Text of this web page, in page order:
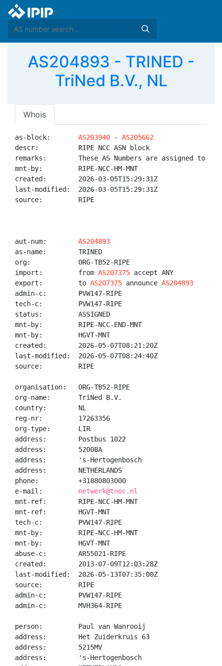
AS204893 - TRINED -
TriNed B.V., NL
Whois
as-block: AS203940 - AS205662
descr:          RIPE NCC ASN block
remarks:        These AS Numbers are assigned to
mnt-by:         RIPE-NCC-HM-MNT
created:        2026-03-05T15:29:31Z
last-modified:  2026-03-05T15:29:31Z
source:         RIPE
aut-num: AS204893
as-name:        TRINED
org:            ORG-TB52-RIPE
import:         from AS207375 accept ANY
export:         to AS207375 announce AS204893
admin-c:        PVW147-RIPE
tech-c:         PVW147-RIPE
status:         ASSIGNED
mnt-by:         RIPE-NCC-END-MNT
mnt-by:         HGVT-MNT
created:        2026-05-07T08:21:20Z
last-modified:  2026-05-07T08:24:40Z
source:         RIPE
organisation:   ORG-TB52-RIPE
org-name:       TriNed B.V.
country:        NL
reg-nr:         17263356
org-type:       LIR
address:        Postbus 1022
address:        5200BA
address:        's-Hertogenbosch
address:        NETHERLANDS
phone:          +31880803000
e-mail: netwerk@tnoc.nl
mnt-ref:        RIPE-NCC-HM-MNT
mnt-ref:        HGVT-MNT
tech-c:         PVW147-RIPE
mnt-by:         RIPE-NCC-HM-MNT
mnt-by:         HGVT-MNT
abuse-c:        AR55021-RIPE
created:        2013-07-09T12:03:28Z
last-modified:  2026-05-13T07:35:00Z
source:         RIPE
admin-c:        PVW147-RIPE
admin-c:        MVH364-RIPE
person:         Paul van Wanrooij
address:        Het Zuiderkruis 63
address:        5215MV
address:        's-Hertogenbosch